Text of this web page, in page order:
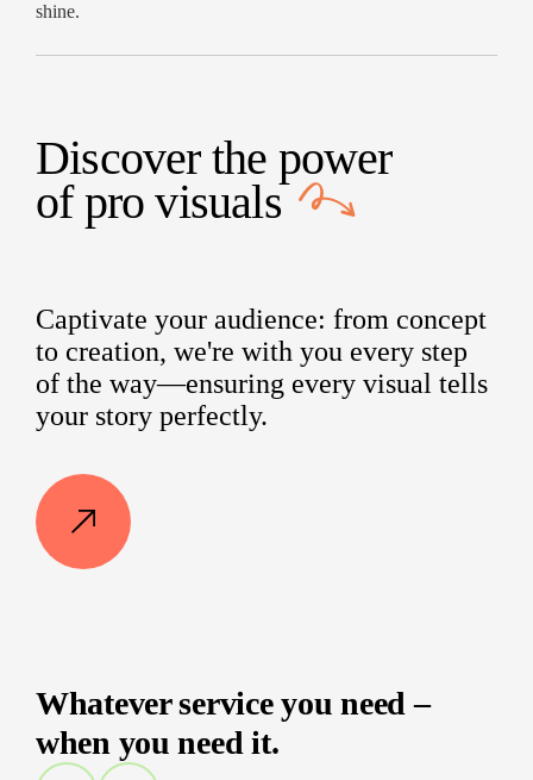
shine.
Discover the power
ofpro visuals
Captivate your audience: from concept
to creation, we're with you every step
of the way—ensuring every visual tells
your story perfectly.
Whatever service you need –
when you need it.